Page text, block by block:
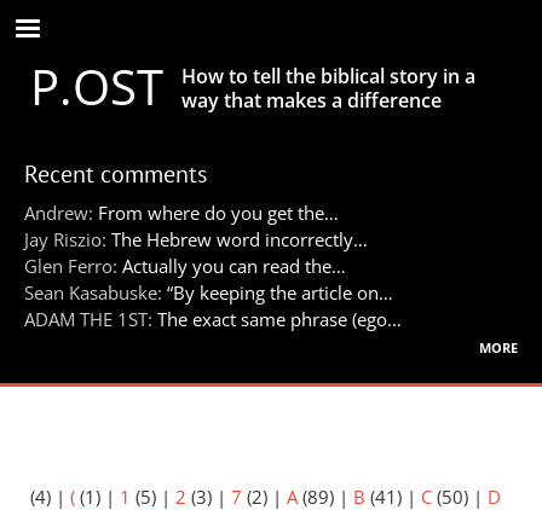
Skip
to
main
contentP.OST
How to tell the biblical story in a
way that makes a difference
Recent comments
Andrew: From where do you get the…
Jay Riszio: The Hebrew word incorrectly…
Glen Ferro: Actually you can read the…
Sean Kasabuske: “By keeping the article on…
ADAM THE 1ST: The exact same phrase (ego…
more
(4) | ( (1) | 1 (5) | 2 (3) | 7 (2) | A(89) | B (41) | C (50) | D